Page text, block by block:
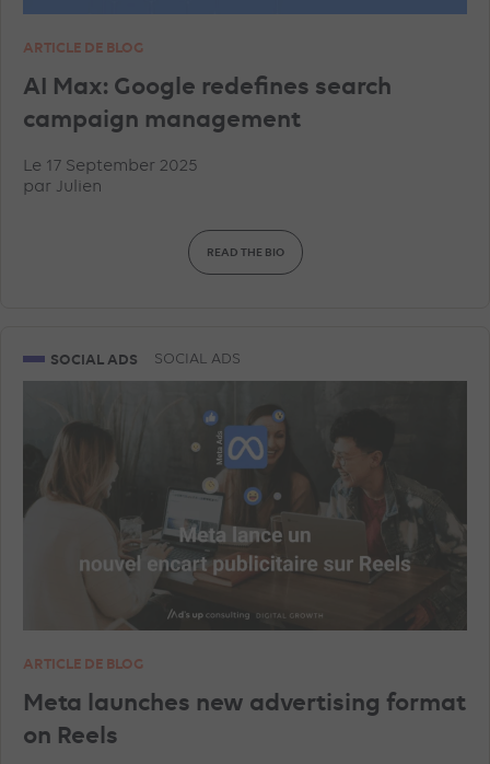
SNAPCHAT ADVERTISEMENTS
LINKEDIN ADVERTISEMENTS SHOPPING ADS
ARTICLE DE BLOG
AI Max: Google redefines search
campaign management
Le 17 September 2025
par Julien
READ THE BIO
SOCIAL ADS SOCIAL ADS
ARTICLE DE BLOG
Meta launches new advertising format
on Reels